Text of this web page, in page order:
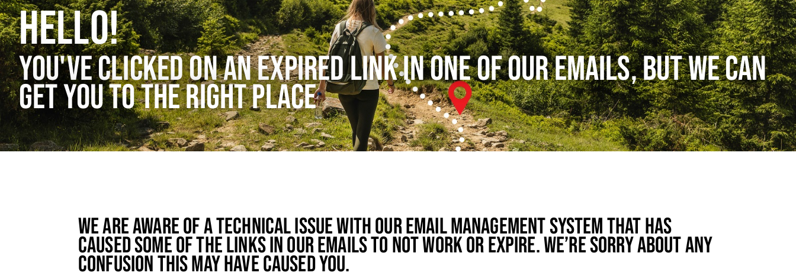
HELLO!
YOU'VE CLICKED ON AN EXPIRED LINK IN ONE OF OUR EMAILS, BUT WE CAN
GET YOU TO THE RIGHT PLACE
WE ARE AWARE OF A TECHNICAL ISSUE WITH OUR EMAIL MANAGEMENT SYSTEM THAT HAS
CAUSED SOME OF THE LINKS IN OUR EMAILS TO NOT WORK OR EXPIRE. WE’RE SORRY ABOUT ANY
CONFUSION THIS MAY HAVE CAUSED YOU.